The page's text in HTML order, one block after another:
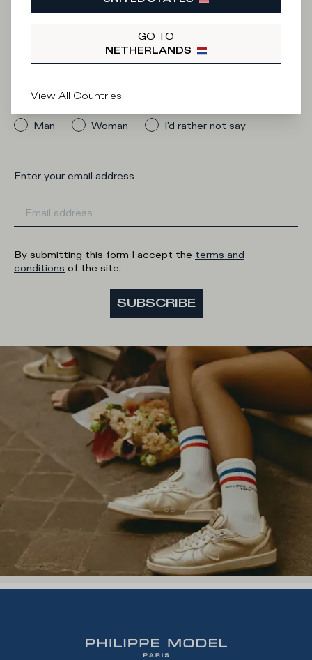
Iscriviti alla
Newsletter
What category are you interested in?
Man
Woman I'd rather not say
Enter your email address
By submitting this form I accept the terms and
conditions of the site.
SUBSCRIBE
GO TO
NETHERLANDS
View All Countries